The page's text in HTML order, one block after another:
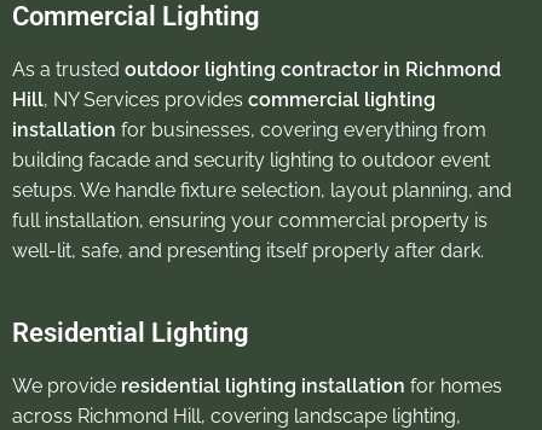
Commercial Lighting
As a trusted outdoor lighting contractor in Richmond
Hill, NY Services provides commercial lighting
installation for businesses, covering everything from
building facade and security lighting to outdoor event
setups. We handle fixture selection, layout planning, and
full installation, ensuring your commercial property is
well-lit, safe, and presenting itself properly after dark.
Residential Lighting
We provide residential lighting installation for homes
across Richmond Hill, covering landscape lighting,